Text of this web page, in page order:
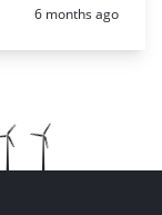
Posted:
6 months ago